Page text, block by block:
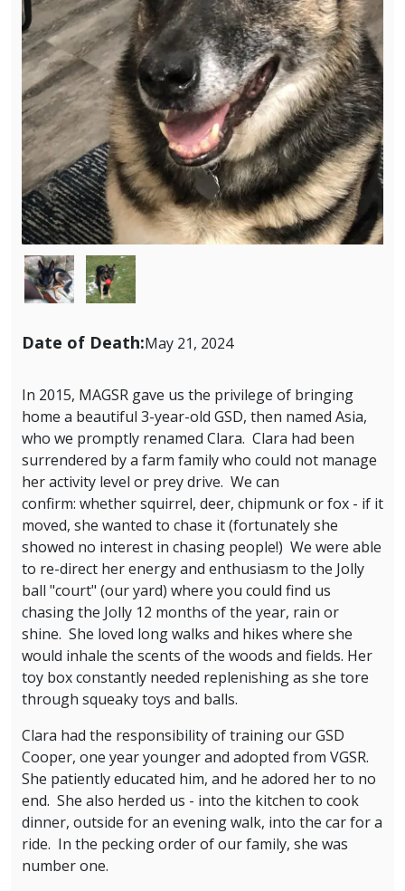
Image Image
Date of Death:May 21, 2024
In 2015, MAGSR gave us the privilege of bringing
home a beautiful 3-year-old GSD, then named Asia,
who we promptly renamed Clara. Clara had been
surrendered by a farm family who could not manage
her activity level or prey drive. We can
confirm: whether squirrel, deer, chipmunk or fox - if it
moved, she wanted to chase it (fortunately she
showed no interest in chasing people!) We were able
to re-direct her energy and enthusiasm to the Jolly
ball "court" (our yard) where you could find us
chasing the Jolly 12 months of the year, rain or
shine. She loved long walks and hikes where she
would inhale the scents of the woods and fields. Her
toy box constantly needed replenishing as she tore
through squeaky toys and balls.
Clara had the responsibility of training our GSD
Cooper, one year younger and adopted from VGSR.
She patiently educated him, and he adored her to no
end. She also herded us - into the kitchen to cook
dinner, outside for an evening walk, into the car for a
ride. In the pecking order of our family, she was
number one.